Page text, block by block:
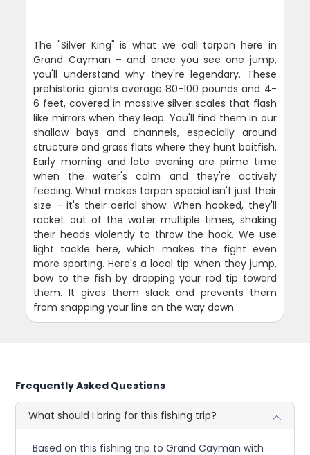
The "Silver King" is what we call tarpon here in
Grand Cayman – and once you see one jump,
you'll understand why they're legendary. These
prehistoric giants average 80-100 pounds and 4-
6 feet, covered in massive silver scales that flash
like mirrors when they leap. You'll find them in our
shallow bays and channels, especially around
structure and grass flats where they hunt baitfish.
Early morning and late evening are prime time
when the water's calm and they're actively
feeding. What makes tarpon special isn't just their
size – it's their aerial show. When hooked, they'll
rocket out of the water multiple times, shaking
their heads violently to throw the hook. We use
light tackle here, which makes the fight even
more sporting. Here's a local tip: when they jump,
bow to the fish by dropping your rod tip toward
them. It gives them slack and prevents them
from snapping your line on the way down.
Frequently Asked Questions
What should I bring for this fishing trip?
Based on this fishing trip to Grand Cayman with